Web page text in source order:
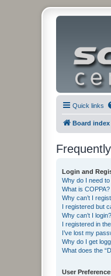
Quick links
Board index
Login and
Why do I need
What is COPPA?
Why can’t I
I registered but
Why can’t I login?
I registered in
I’ve lost my
Why do I get
What does the
User